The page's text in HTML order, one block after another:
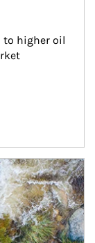
to higher oil